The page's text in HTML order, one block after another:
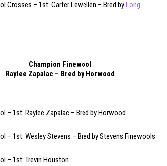
Crosses – 1st: Carter Lewellen – Bred by Long
Champion Finewool
Raylee Zapalac – Bred by Horwood
– 1st: Raylee Zapalac – Bred by Horwood
– 1st: Wesley Stevens – Bred by Stevens Finewools
– 1st: Trevin Houston